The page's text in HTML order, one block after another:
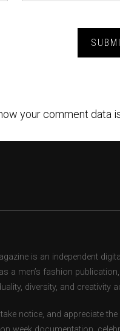
your comment data
is an independent
a men’s fashion
diversity, and
notice, and appreciate